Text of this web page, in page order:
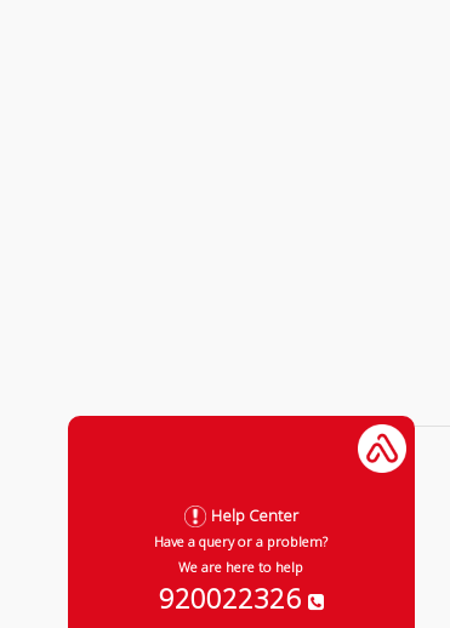
Help Center
Have a query or a problem?
We are here to help
920022326